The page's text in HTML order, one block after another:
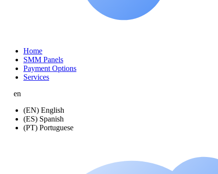
Home
SMM Panels
Payment Options
Services
en
(EN) English
(ES) Spanish
(PT) Portuguese